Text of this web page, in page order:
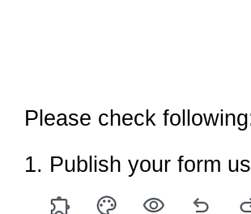
Please check
1. Publish your form